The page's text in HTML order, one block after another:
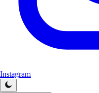
Instagram